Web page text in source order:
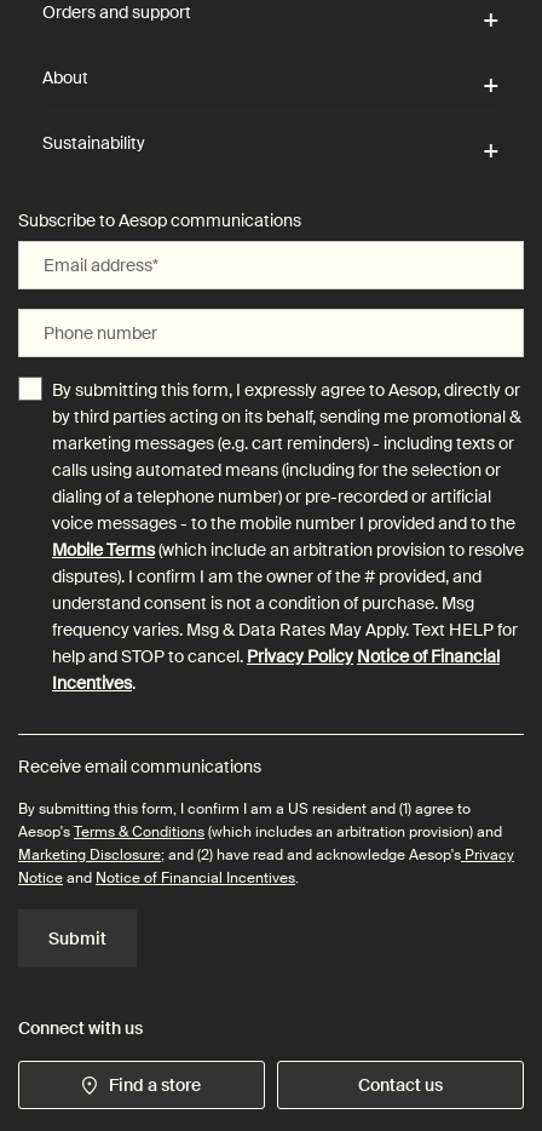
Orders and support
About
Sustainability
Subscribe to Aesop communications
Email address*
Phone number
By submitting this form, I expressly agree to Aesop, directly or
by third parties acting on its behalf, sending me promotional &
marketing messages (e.g. cart reminders) - including texts or
calls using automated means (including for the selection or
dialing of a telephone number) or pre-recorded or artificial
voice messages - to the mobile number I provided and to the
Mobile Terms(which include an arbitration provision to resolve
disputes). I confirm I am the owner of the # provided, and
understand consent is not a condition of purchase. Msg
frequency varies. Msg & Data Rates May Apply. Text HELP for
help and STOP to cancel. Privacy Policy Notice of Financial
Incentives.
Receive email communications
By submitting this form, I confirm I am a US resident and (1) agree to
Aesop'sTerms & Conditions(which includes an arbitration provision) and
Marketing Disclosure; and (2) have read and acknowledge Aesop's Privacy
Noticeand Notice of Financial Incentives.
Submit
Connect with us
Find a store Contact us